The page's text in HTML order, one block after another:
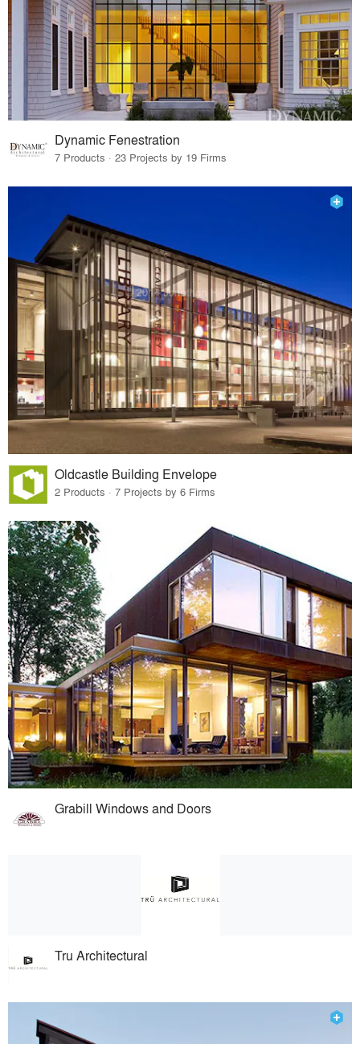
Dynamic Fenestration
7 Products · 23 Projects by 19 Firms
Oldcastle Building Envelope
2 Products · 7 Projects by 6 Firms
Grabill Windows and Doors
Tru Architectural